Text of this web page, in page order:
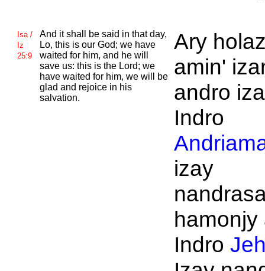
Isa /
Iz
25:9
And it shall be said in that day,
Lo, this is our God; we have
waited for him, and he will
save us: this is the Lord; we
have waited for him, we will be
glad and rejoice in his
salvation.
Ary
amin'
andro
Indro
izay
hamonjy
Indro